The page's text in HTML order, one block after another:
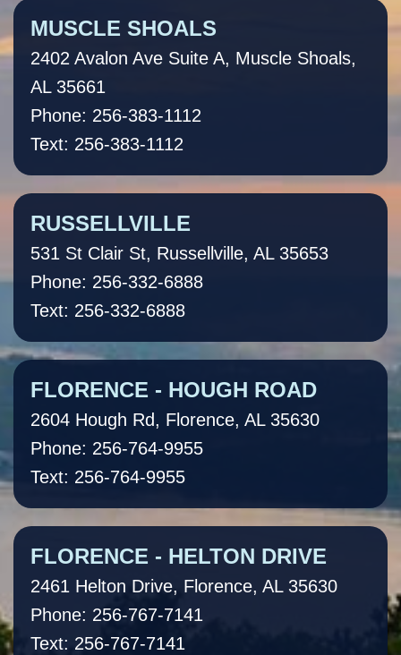
MUSCLE SHOALS
2402 Avalon Ave Suite A, Muscle Shoals,
AL 35661
Phone: 256-383-1112
Text: 256-383-1112
RUSSELLVILLE
531 St Clair St, Russellville, AL 35653
Phone: 256-332-6888
Text: 256-332-6888
FLORENCE - HOUGH ROAD
2604 Hough Rd, Florence, AL 35630
Phone: 256-764-9955
Text: 256-764-9955
FLORENCE - HELTON DRIVE
2461 Helton Drive, Florence, AL 35630
Phone: 256-767-7141
Text: 256-767-7141